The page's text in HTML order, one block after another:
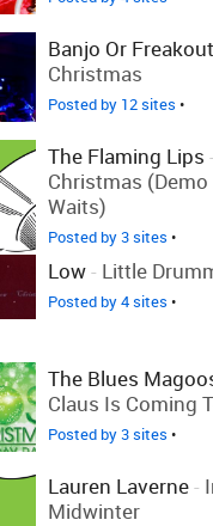
Banjo Or Freakout
Christmas
Posted by 12 sites •
The Flaming Lips -
Christmas (Demo
Waits)
Posted by 3 sites •
Low- Little
Posted by 4 sites •
The Blues
Claus Is Coming
Posted by 3 sites •
Lauren Laverne-
Midwinter